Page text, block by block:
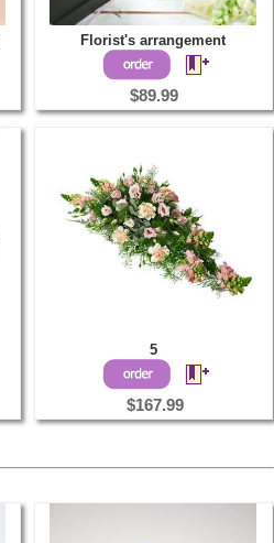
Florist's arrangement
$89.99
5
$167.99